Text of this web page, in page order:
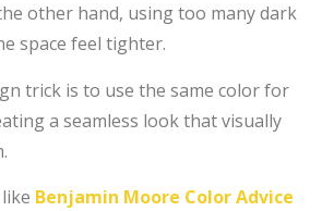
other hand, using too many dark
space feel tighter.
trick is to use the same color for
a seamless look that visually
Benjamin Moore Color Advice